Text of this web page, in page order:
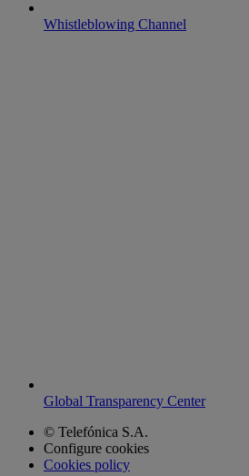
Whistleblowing Channel
Global Transparency Center
© Telefónica S.A.
Configure cookies
Cookies policy